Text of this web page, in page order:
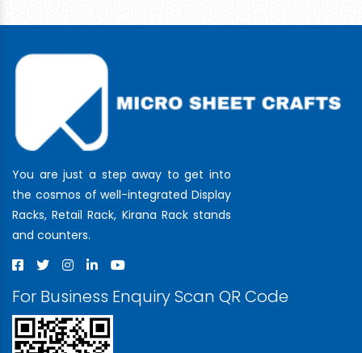
You are just a step away to get into
the cosmos of well-integrated Display
Racks, Retail Rack, Kirana Rack stands
and counters.
For Business Enquiry Scan QR Code